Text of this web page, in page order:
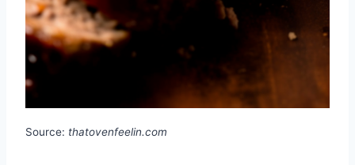
Source: thatovenfeelin.com